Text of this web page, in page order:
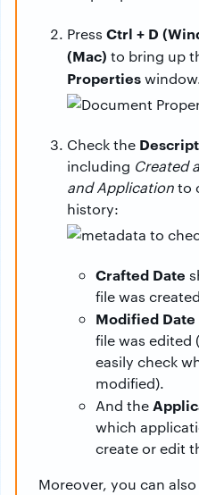
Press Ctrl + D
(Mac) to bring up
Properties
Check the
including Created
and Applicationto
history:
Crafted Date
file was
Modified Date
file was edited
easily check
modified).
And the
which
create or edit
Moreover, you can